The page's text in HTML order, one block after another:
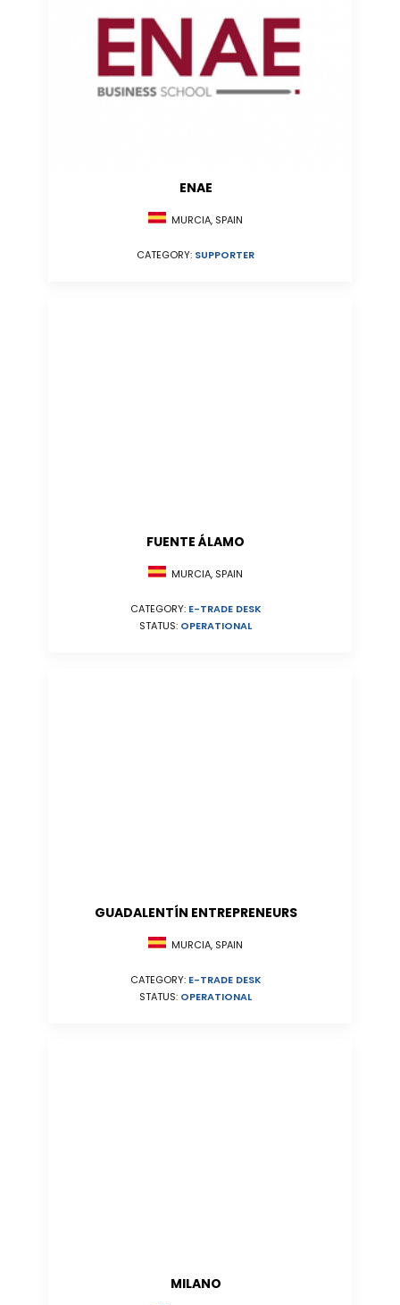
ENAE
MURCIA, SPAIN
CATEGORY: SUPPORTER
FUENTE ÁLAMO
MURCIA, SPAIN
CATEGORY: E-TRADE DESK
STATUS: OPERATIONAL
GUADALENTÍN ENTREPRENEURS
MURCIA, SPAIN
CATEGORY: E-TRADE DESK
STATUS: OPERATIONAL
MILANO